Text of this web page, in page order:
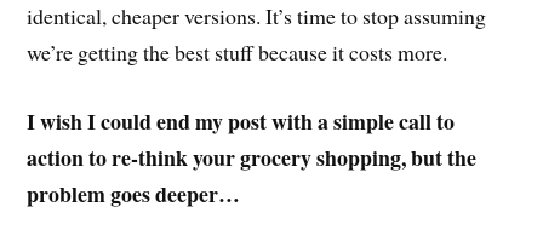
identical, cheaper versions. It’s time to stop assuming
we’re getting the best stuff because it costs more.
I wish I could end my post with a simple call to
action to re-think your grocery shopping, but the
problem goes deeper…